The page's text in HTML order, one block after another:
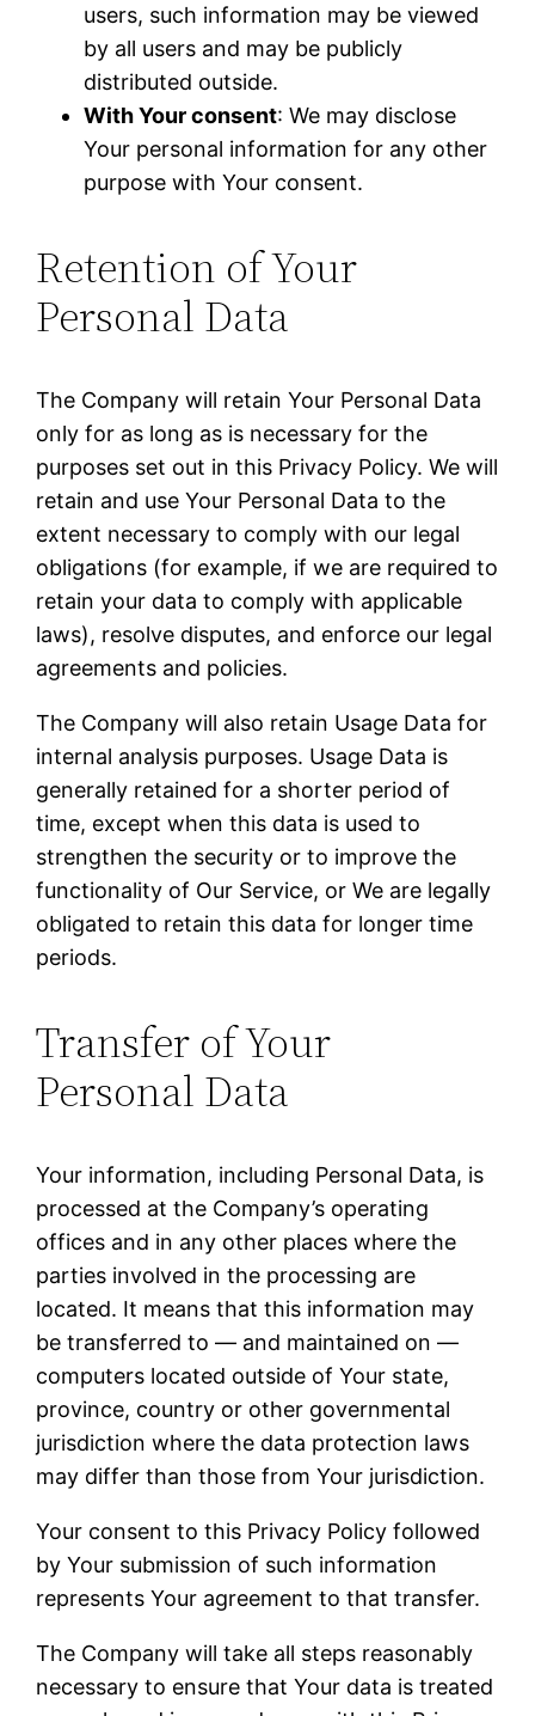
users, such information may be viewed
by all users and may be publicly
distributed outside.
With Your consent: We may disclose
Your personal information for any other
purpose with Your consent.
Retention of Your
Personal Data
The Company will retain Your Personal Data
only for as long as is necessary for the
purposes set out in this Privacy Policy. We will
retain and use Your Personal Data to the
extent necessary to comply with our legal
obligations (for example, if we are required to
retain your data to comply with applicable
laws), resolve disputes, and enforce our legal
agreements and policies.
The Company will also retain Usage Data for
internal analysis purposes. Usage Data is
generally retained for a shorter period of
time, except when this data is used to
strengthen the security or to improve the
functionality of Our Service, or We are legally
obligated to retain this data for longer time
periods.
Transfer of Your
Personal Data
Your information, including Personal Data, is
processed at the Company’s operating
offices and in any other places where the
parties involved in the processing are
located. It means that this information may
be transferred to — and maintained on —
computers located outside of Your state,
province, country or other governmental
jurisdiction where the data protection laws
may differ than those from Your jurisdiction.
Your consent to this Privacy Policy followed
by Your submission of such information
represents Your agreement to that transfer.
The Company will take all steps reasonably
necessary to ensure that Your data is treated